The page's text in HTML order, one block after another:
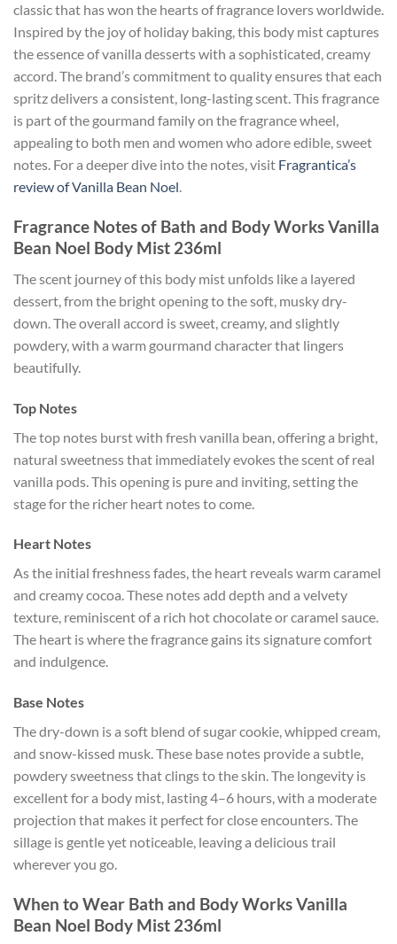
classic that has won the hearts of fragrance lovers worldwide.
Inspired by the joy of holiday baking, this body mist captures
the essence of vanilla desserts with a sophisticated, creamy
accord. The brand’s commitment to quality ensures that each
spritz delivers a consistent, long-lasting scent. This fragrance
is part of the gourmand family on the fragrance wheel,
appealing to both men and women who adore edible, sweet
notes. For a deeper dive into the notes, visit Fragrantica’s
review of Vanilla Bean Noel.
Fragrance Notes of Bath and Body Works Vanilla
Bean Noel Body Mist 236ml
The scent journey of this body mist unfolds like a layered
dessert, from the bright opening to the soft, musky dry-
down. The overall accord is sweet, creamy, and slightly
powdery, with a warm gourmand character that lingers
beautifully.
Top Notes
The top notes burst with fresh vanilla bean, offering a bright,
natural sweetness that immediately evokes the scent of real
vanilla pods. This opening is pure and inviting, setting the
stage for the richer heart notes to come.
Heart Notes
As the initial freshness fades, the heart reveals warm caramel
and creamy cocoa. These notes add depth and a velvety
texture, reminiscent of a rich hot chocolate or caramel sauce.
The heart is where the fragrance gains its signature comfort
and indulgence.
Base Notes
The dry-down is a soft blend of sugar cookie, whipped cream,
and snow-kissed musk. These base notes provide a subtle,
powdery sweetness that clings to the skin. The longevity is
excellent for a body mist, lasting 4–6 hours, with a moderate
projection that makes it perfect for close encounters. The
sillage is gentle yet noticeable, leaving a delicious trail
wherever you go.
When to Wear Bath and Body Works Vanilla
Bean Noel Body Mist 236ml